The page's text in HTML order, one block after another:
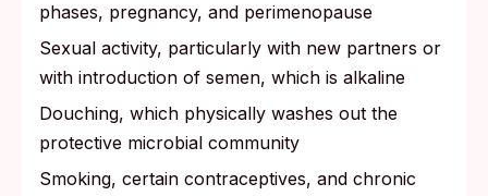
phases, pregnancy, and perimenopause
Sexual activity, particularly with new partners or
with introduction of semen, which is alkaline
Douching, which physically washes out the
protective microbial community
Smoking, certain contraceptives, and chronic